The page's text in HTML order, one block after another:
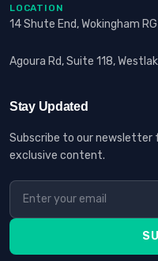
LOCATION
14 Shute End, Wokingham
Agoura Rd, Suite 118,
Stay Updated
Subscribe to our newsletter
exclusive content.